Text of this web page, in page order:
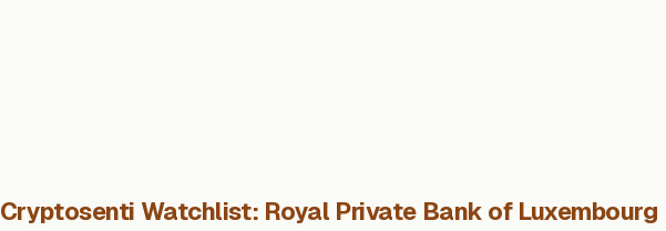
Cryptosenti Watchlist: Royal Private Bank of Luxembourg